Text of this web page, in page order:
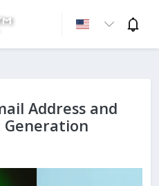
Address and